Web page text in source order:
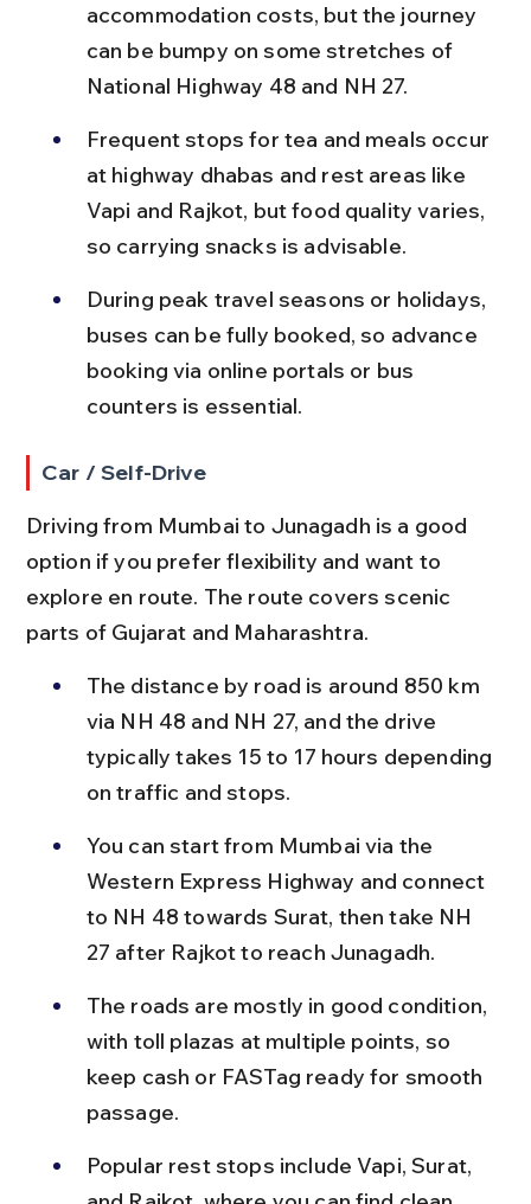
accommodation costs, but the journey
can be bumpy on some stretches of
National Highway 48 and NH 27.
Frequent stops for tea and meals occur
at highway dhabas and rest areas like
Vapi and Rajkot, but food quality varies,
so carrying snacks is advisable.
During peak travel seasons or holidays,
buses can be fully booked, so advance
booking via online portals or bus
counters is essential.
Car / Self-Drive
Driving from Mumbai to Junagadh is a good
option if you prefer flexibility and want to
explore en route. The route covers scenic
parts of Gujarat and Maharashtra.
The distance by road is around 850 km
via NH 48 and NH 27, and the drive
typically takes 15 to 17 hours depending
on traffic and stops.
You can start from Mumbai via the
Western Express Highway and connect
to NH 48 towards Surat, then take NH
27 after Rajkot to reach Junagadh.
The roads are mostly in good condition,
with toll plazas at multiple points, so
keep cash or FASTag ready for smooth
passage.
Popular rest stops include Vapi, Surat,